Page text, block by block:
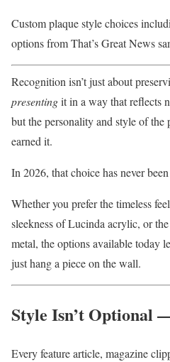
Custom plaque style choices
options from That’s Great News
Recognition isn’t just about
presentingit in a way that reflects
but the personality and style of
earned it.
In 2026, that choice has never
Whether you prefer the timeless
sleekness of Lucinda acrylic, or
metal, the options available today
just hang a piece on the wall.
Style Isn’t Optional
Every feature article, magazine